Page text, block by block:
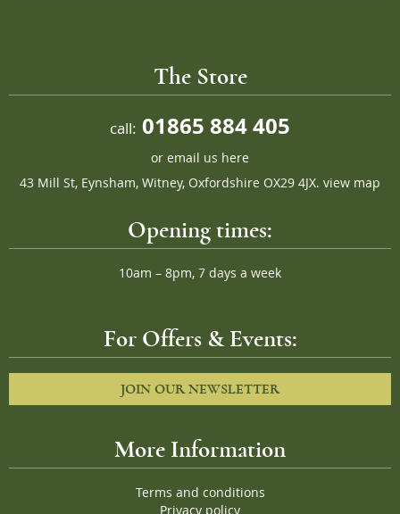
The Store
call: 01865 884 405
or email us here
43 Mill St, Eynsham, Witney, Oxfordshire OX29 4JX. view map
Opening times:
10am – 8pm, 7 days a week
For Offers & Events:
JOIN OUR NEWSLETTER
More Information
Terms and conditions
Privacy policy